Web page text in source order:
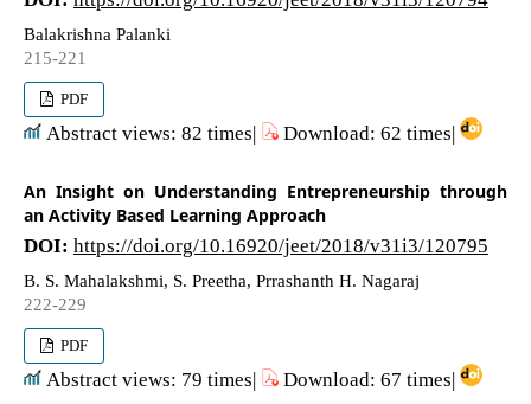
Balakrishna Palanki
215-221
PDF
Abstract views: 82 times| Download: 62 times|
An Insight on Understanding Entrepreneurship through
an Activity Based Learning Approach
DOI: https://doi.org/10.16920/jeet/2018/v31i3/120795
B. S. Mahalakshmi, S. Preetha, Prrashanth H. Nagaraj
222-229
PDF
Abstract views: 79 times| Download: 67 times|